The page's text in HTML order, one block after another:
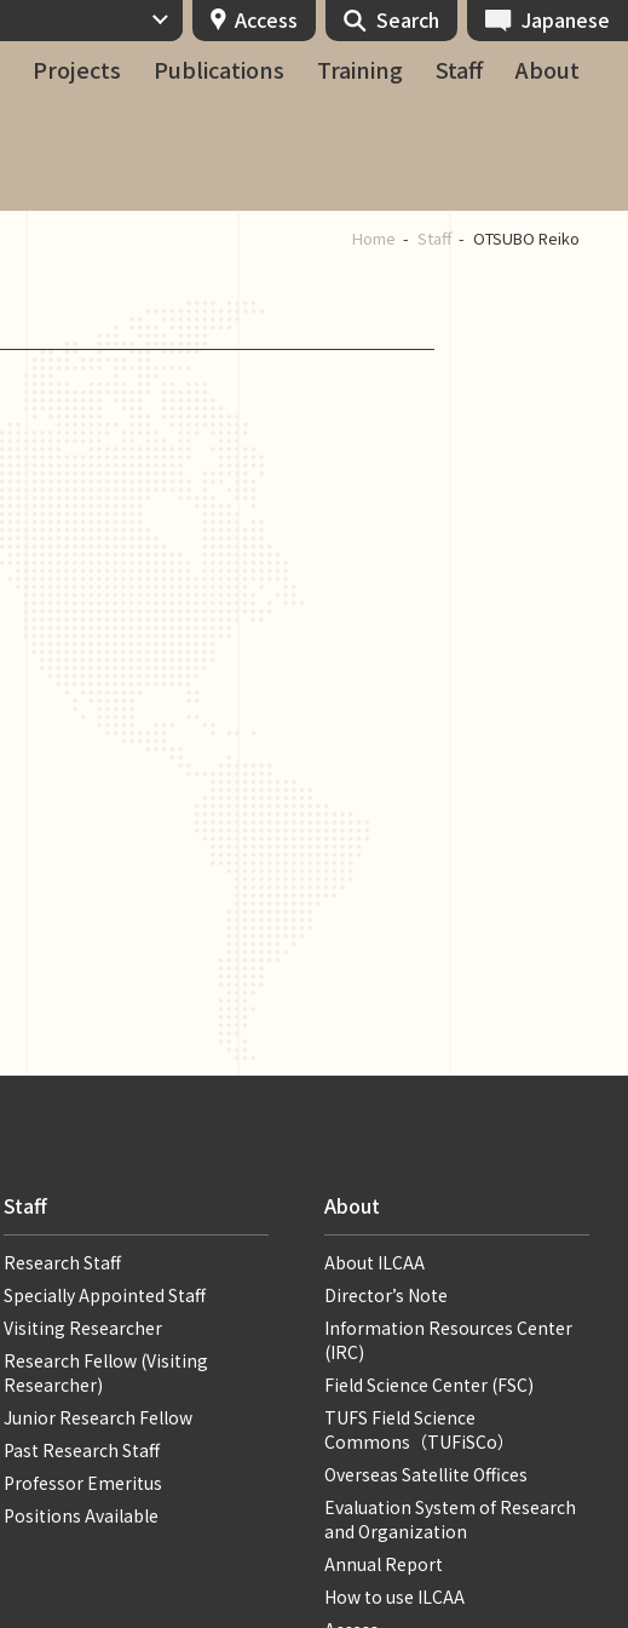
Projects Publications Training Staff About
Access Search Japanese
Home Staff OTSUBO Reiko
Staff
Research Staff
Specially Appointed Staff
Visiting Researcher
Research Fellow (Visiting
Researcher)
Junior Research Fellow
Past Research Staff
Professor Emeritus
Positions Available
About
About ILCAA
Director’s Note
Information Resources Center
(IRC)
Field Science Center (FSC)
TUFS Field Science
Commons（TUFiSCo）
Overseas Satellite Offices
Evaluation System of Research
and Organization
Annual Report
How to use ILCAA